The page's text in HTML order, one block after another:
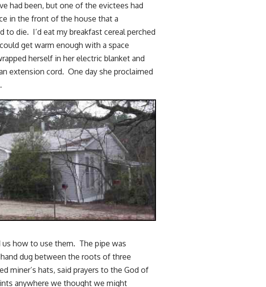
had been, but one of the evictees had
in the front of the house that a
die. I’d eat my breakfast cereal perched
get warm enough with a space
herself in her electric blanket and
extension cord. One day she proclaimed
us how to use them. The pipe was
dug between the roots of three
miner’s hats, said prayers to the God of
anywhere we thought we might